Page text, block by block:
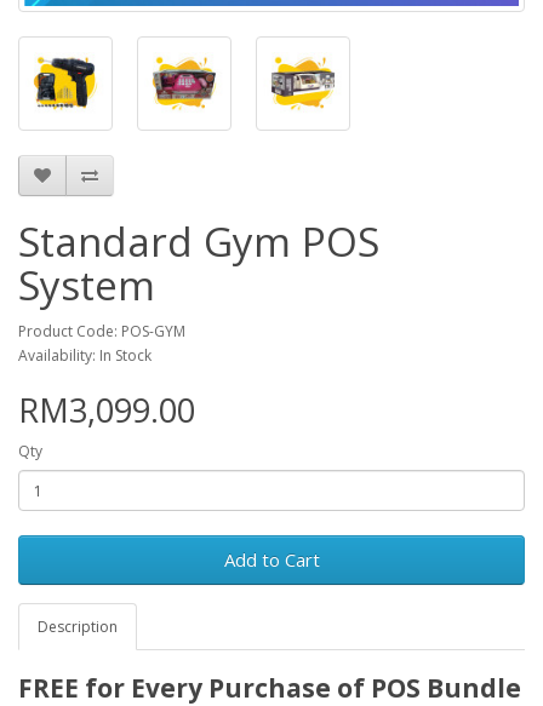
Standard Gym POS
System
Product Code: POS-GYM
Availability: In Stock
RM3,099.00
Qty
Add to Cart
Description
FREE for Every Purchase of POS Bundle